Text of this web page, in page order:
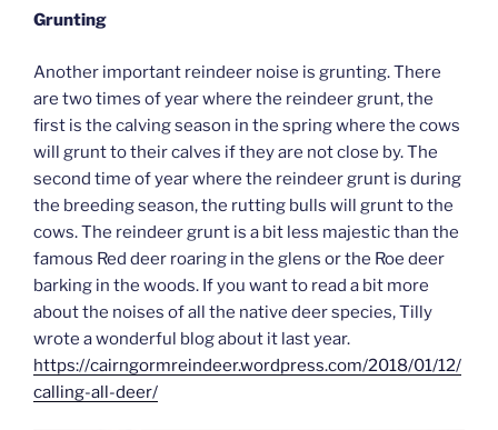
Grunting
Another important reindeer noise is grunting. There
are two times of year where the reindeer grunt, the
first is the calving season in the spring where the cows
will grunt to their calves if they are not close by. The
second time of year where the reindeer grunt is during
the breeding season, the rutting bulls will grunt to the
cows. The reindeer grunt is a bit less majestic than the
famous Red deer roaring in the glens or the Roe deer
barking in the woods. If you want to read a bit more
about the noises of all the native deer species, Tilly
wrote a wonderful blog about it last year.
https://cairngormreindeer.wordpress.com/2018/01/12/
calling-all-deer/